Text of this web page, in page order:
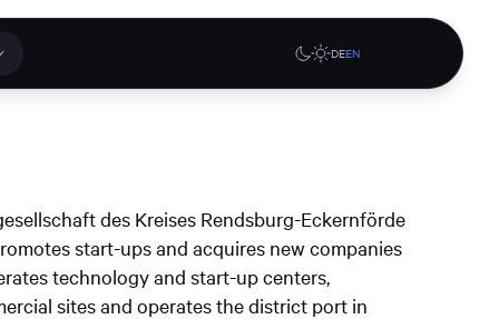
applications
Online stores
Gute Lehre an der CAU blog
website
Configurator
or a
our
DEEN
des Kreises Rendsburg-Eckernförde
start-ups and acquires new companies
technology and start-up centers,
sites and operates the district port in